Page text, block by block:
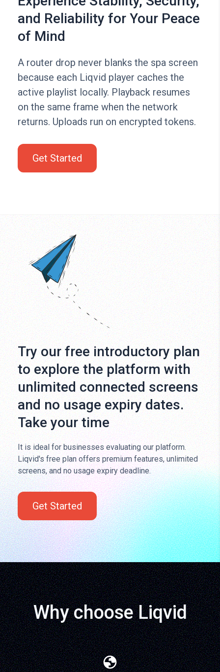
and Reliability for Your Peace
of Mind
A router drop never blanks the spa screen
because each Liqvid player caches the
active playlist locally. Playback resumes
on the same frame when the network
returns. Uploads run on encrypted tokens.
Get Started
Try our free introductory plan
to explore the platform with
unlimited connected screens
and no usage expiry dates.
Take your time
It is ideal for businesses evaluating our platform.
Liqvid's free plan offers premium features, unlimited
screens, and no usage expiry deadline.
Get Started
Why choose Liqvid